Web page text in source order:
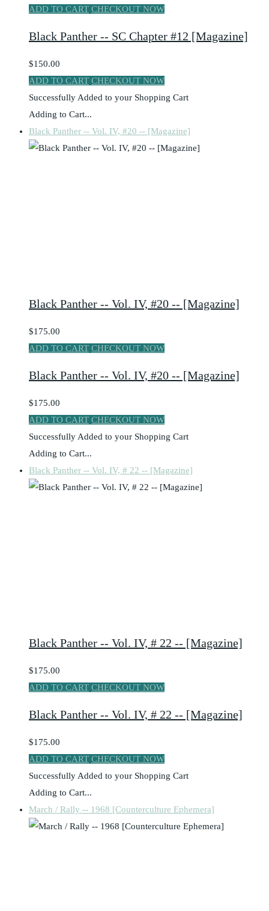
ADD TO CART CHECKOUT NOW
Black Panther -- SC Chapter #12 [Magazine]
$150.00
ADD TO CART CHECKOUT NOW
Successfully Added to your Shopping Cart
Adding to Cart...
Black Panther -- Vol. IV, #20 -- [Magazine]
Black Panther -- Vol. IV, #20 -- [Magazine]
$175.00
ADD TO CART CHECKOUT NOW
Black Panther -- Vol. IV, #20 -- [Magazine]
$175.00
ADD TO CART CHECKOUT NOW
Successfully Added to your Shopping Cart
Adding to Cart...
Black Panther -- Vol. IV, # 22 -- [Magazine]
Black Panther -- Vol. IV, # 22 -- [Magazine]
$175.00
ADD TO CART CHECKOUT NOW
Black Panther -- Vol. IV, # 22 -- [Magazine]
$175.00
ADD TO CART CHECKOUT NOW
Successfully Added to your Shopping Cart
Adding to Cart...
March / Rally -- 1968 [Counterculture Ephemera]